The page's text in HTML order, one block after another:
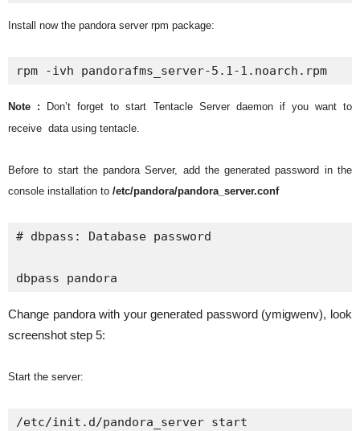
Install now the pandora server rpm package:
rpm -ivh pandorafms_server-5.1-1.noarch.rpm
Note : Don’t forget to start Tentacle Server daemon if you want to
receive data using tentacle.
Before to start the pandora Server, add the generated password in the
console installation to /etc/pandora/pandora_server.conf
# dbpass: Database password
dbpass pandora
Change pandora with your generated password (ymigwenv), look
screenshot step 5:
Start the server:
/etc/init.d/pandora_server start